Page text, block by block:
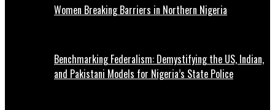
Women Breaking Barriers in Northern Nigeria
Benchmarking Federalism: Demystifying the US, Indian,
and Pakistani Models for Nigeria’s State Police